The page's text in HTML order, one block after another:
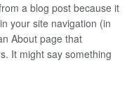
a blog post because it
your site navigation (in
About page that
It might say something